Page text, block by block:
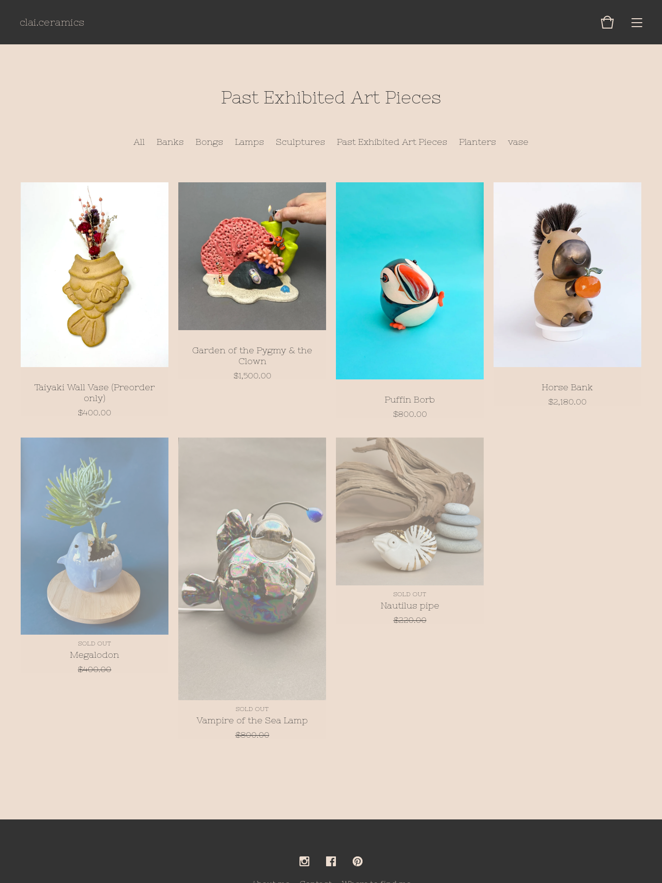
clai.ceramics
Past Exhibited Art Pieces
All Banks Bongs Lamps Sculptures Past Exhibited Art Pieces Planters vase
Taiyaki Wall Vase (Preorder
only)
$400.00
Garden of the Pygmy & the
Clown
$1,500.00
Puffin Borb
$800.00
Horse Bank
$2,180.00
SOLD OUT
Megalodon
$400.00
SOLD OUT
Vampire of the Sea Lamp
$800.00
SOLD OUT
Nautilus pipe
$220.00